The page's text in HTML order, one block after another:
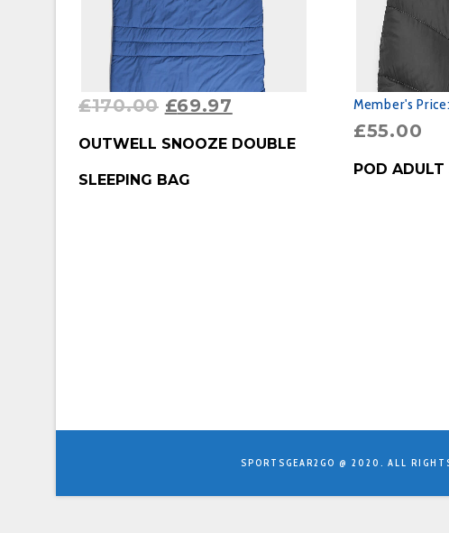
£170.00 £69.97
OUTWELL SNOOZE DOUBLE
SLEEPING BAG
Member's Price:
£55.00
POD
SPORTSGEAR2GO @ 2020. ALL